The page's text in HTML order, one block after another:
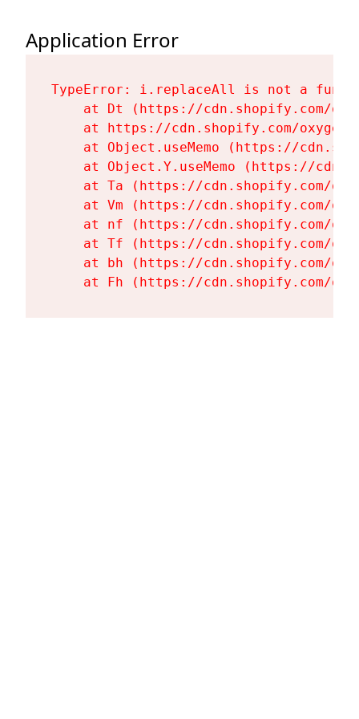
Application Error
TypeError: i.replaceAll is not a
at Dt (https://cdn.shopify.com/
at https://cdn.shopify.com/
at Object.useMemo (https://
at Object.Y.useMemo (https://
at Ta (https://cdn.shopify.com/
at Vm (https://cdn.shopify.com/
at nf (https://cdn.shopify.com/
at Tf (https://cdn.shopify.com/
at bh (https://cdn.shopify.com/
at Fh (https://cdn.shopify.com/